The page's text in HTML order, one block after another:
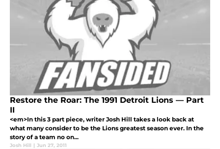
Restore the Roar: The 1991 Detroit Lions — Part
II
<em>In this 3 part piece, writer Josh Hill takes a look back at
what many consider to be the Lions greatest season ever. In the
story of a team no on...
Josh Hill | Jun 27, 2011